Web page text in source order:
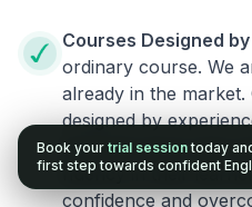
Courses Designed
ordinary course. We
already in the
designed by
and instructors who
fluency in their
confidence and
Book your trial session today
first step towards confident